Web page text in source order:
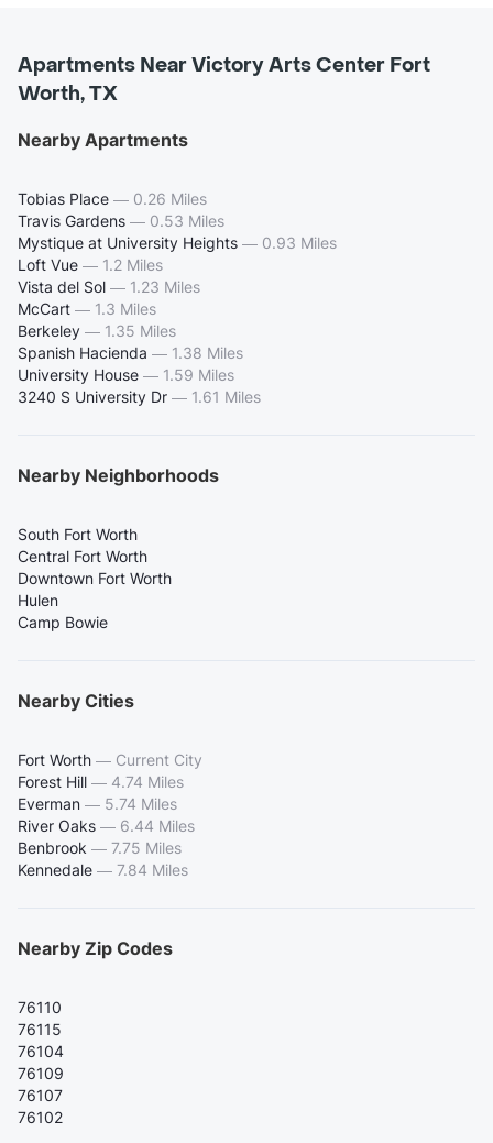
Apartments Near Victory Arts Center Fort
Worth, TX
Nearby Apartments
Tobias Place — 0.26 Miles
Travis Gardens — 0.53 Miles
Mystique at University Heights — 0.93 Miles
Loft Vue — 1.2 Miles
Vista del Sol — 1.23 Miles
McCart — 1.3 Miles
Berkeley — 1.35 Miles
Spanish Hacienda — 1.38 Miles
University House — 1.59 Miles
3240 S University Dr — 1.61 Miles
Nearby Neighborhoods
South Fort Worth
Central Fort Worth
Downtown Fort Worth
Hulen
Camp Bowie
Nearby Cities
Fort Worth — Current City
Forest Hill — 4.74 Miles
Everman — 5.74 Miles
River Oaks — 6.44 Miles
Benbrook — 7.75 Miles
Kennedale — 7.84 Miles
Nearby Zip Codes
76110
76115
76104
76109
76107
76102